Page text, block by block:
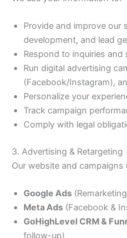
Provide and improve our
development, and lead
Respond to inquiries
Run digital advertising
(Facebook/Instagram),
Personalize your
Track campaign
Comply with legal
3. Advertising & Retargeting
Our website and
Google Ads
Meta Ads (Facebook &
GoHighLevel CRM &
follow-up)